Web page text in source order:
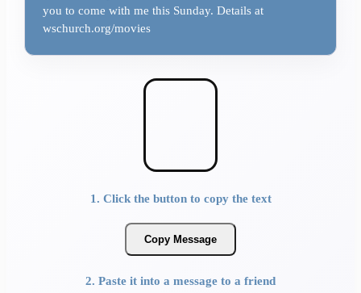
you to come with me this Sunday. Details at
wschurch.org/movies
1. Click the button to copy the text
Copy Message
2. Paste it into a message to a friend